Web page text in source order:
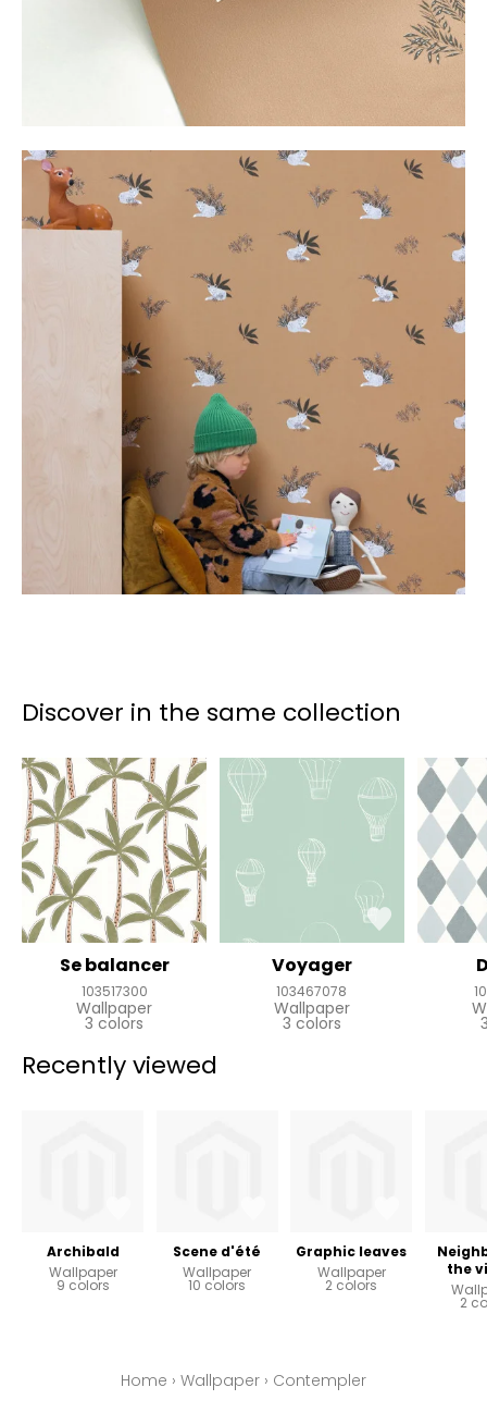
Discover in the same collection
Se balancer
103517300
Wallpaper
3 colors
Voyager
103467078
Wallpaper
3 colors
Recently viewed
Archibald
Wallpaper
9 colors
Scene d'été
Wallpaper
10 colors
Graphic leaves
Wallpaper
2 colors
the
2
Home › Wallpaper › Contempler